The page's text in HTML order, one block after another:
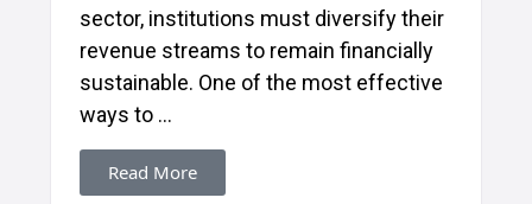
sector, institutions must diversify their
revenue streams to remain financially
sustainable. One of the most effective
ways to ...
Read More